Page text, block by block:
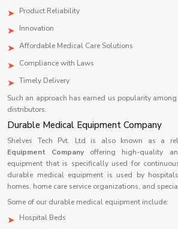
Product Reliability
Innovation
Affordable Medical Care Solutions
Compliance with Laws
Timely Delivery
Such an approach has earned us popularity
distributors.
Durable Medical Equipment Company
Shelves Tech Pvt. Ltd is also known as a
Equipment Company offering high-quality
equipment that is specifically used for
durable medical equipment is used by
homes, home care service organizations, and
Some of our durable medical equipment include:
Hospital Beds